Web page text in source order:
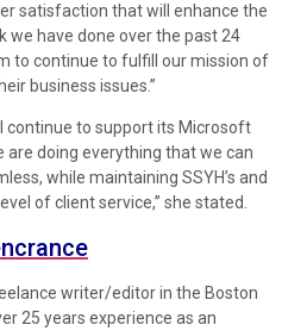
satisfaction that will enhance the
we have done over the past 24
to continue to fulfill our mission of
business issues.”
continue to support its Microsoft
are doing everything that we can
while maintaining SSYH’s and
of client service,” she stated.
writer/editor in the Boston
25 years experience as an